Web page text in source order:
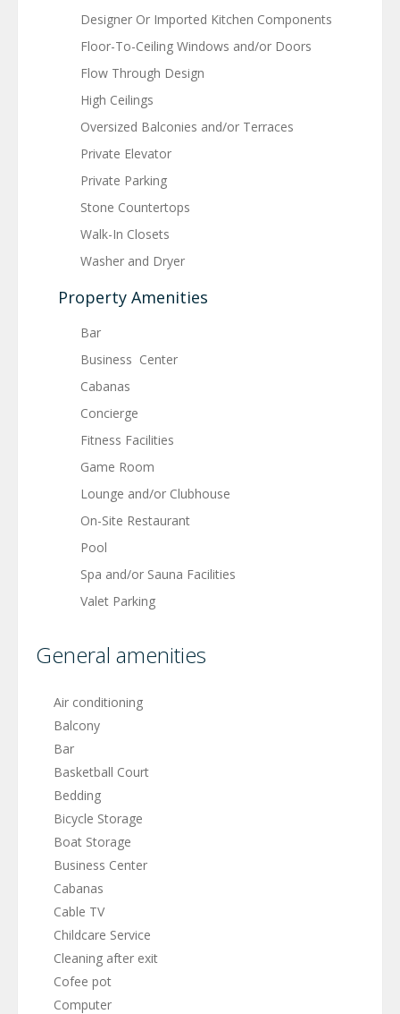
Designer Or Imported Kitchen Components
Floor-To-Ceiling Windows and/or Doors
Flow Through Design
High Ceilings
Oversized Balconies and/or Terraces
Private Elevator
Private Parking
Stone Countertops
Walk-In Closets
Washer and Dryer
Property Amenities
Bar
Business Center
Cabanas
Concierge
Fitness Facilities
Game Room
Lounge and/or Clubhouse
On-Site Restaurant
Pool
Spa and/or Sauna Facilities
Valet Parking
General amenities
Air conditioning
Balcony
Bar
Basketball Court
Bedding
Bicycle Storage
Boat Storage
Business Center
Cabanas
Cable TV
Childcare Service
Cleaning after exit
Cofee pot
Computer